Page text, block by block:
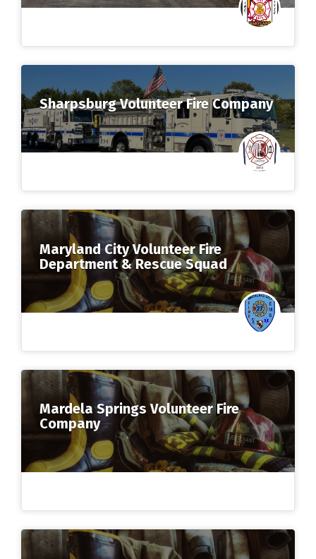
Sharpsburg Volunteer Fire Company
Maryland City Volunteer Fire
Department & Rescue Squad
Mardela Springs Volunteer Fire
Company